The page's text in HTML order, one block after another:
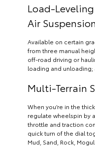
Load-
Air
Available on certain
from three manual
off-road driving or
loading and unloading;
Multi-Terrain
When you’re in the
regulate wheelspin by
throttle and traction
quick turn of the dial
Mud, Sand, Rock,